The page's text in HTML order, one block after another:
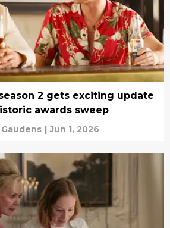
2 gets exciting update
awards sweep
| Jun 1, 2026